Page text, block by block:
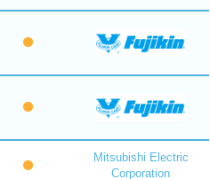
Mitsubishi Electric
Corporation